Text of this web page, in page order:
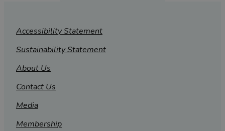
Accessibility Statement
Sustainability Statement
About Us
Contact Us
Media
Membership